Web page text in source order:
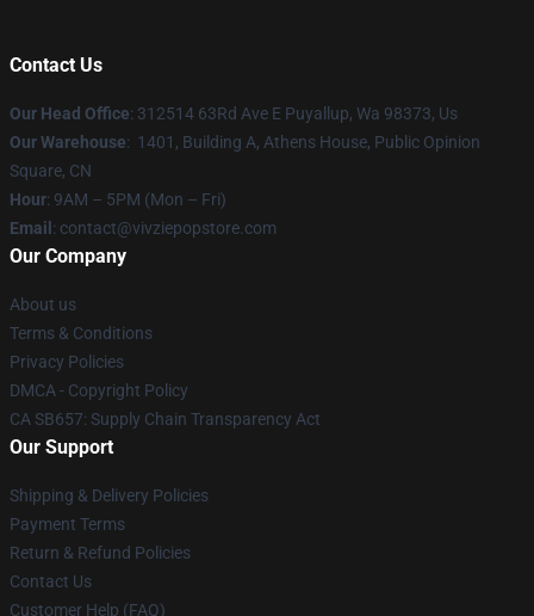
Contact Us
Our Head Office: 312514 63Rd Ave E Puyallup, Wa 98373, Us
Our Warehouse: 1401, Building A, Athens House, Public Opinion
Square, CN
Hour: 9AM – 5PM (Mon – Fri)
Email : contact@vivziepopstore.com
Our Company
About us
Terms & Conditions
Privacy Policies
DMCA - Copyright Policy
CA SB657: Supply Chain Transparency Act
Our Support
Shipping & Delivery Policies
Payment Terms
Return & Refund Policies
Contact Us
Customer Help (FAQ)